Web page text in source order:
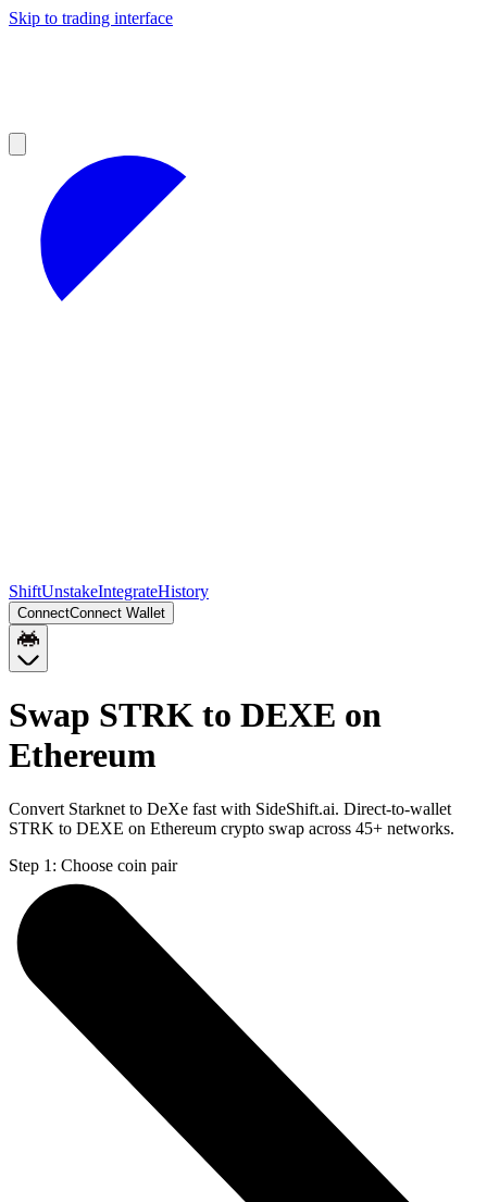
Skip to trading interface
ShiftUnstakeIntegrateHistory
ConnectConnect Wallet
Swap STRK to DEXE on
Ethereum
Convert Starknet to DeXe fast with SideShift.ai. Direct-to-wallet
STRK to DEXE on Ethereum crypto swap across 45+ networks.
Step 1: Choose coin pair